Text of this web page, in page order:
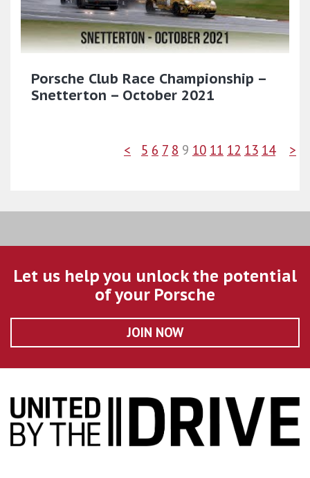
Porsche Club Race Championship –
Snetterton – October 2021
< 5 6 7 8 9 10 11 12 13 14 >
Let us help you unlock the potential
of your Porsche
JOIN NOW